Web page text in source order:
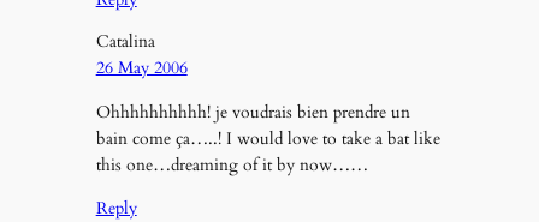
Catalina
26 May 2006
Ohhhhhhhhhh! je voudrais bien prendre un
bain come ça…..! I would love to take a bat like
this one…dreaming of it by now……
Reply